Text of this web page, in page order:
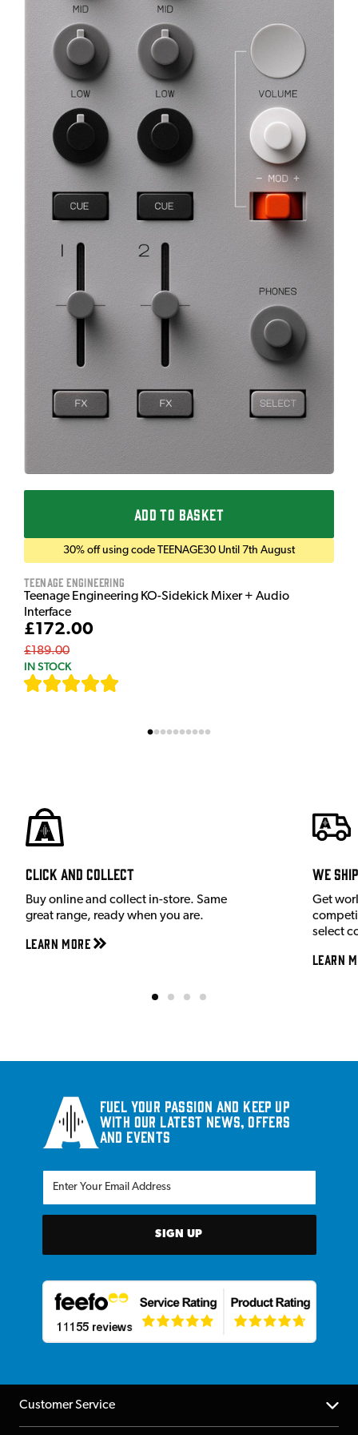
ADD TO BASKET
30% off using code TEENAGE30 Until 7th August
Teenage Engineering
Teenage Engineering KO-Sidekick Mixer + Audio
Interface
£172.00
£189.00
IN STOCK
Click and Collect
Buy online and collect in-store. Same
great range, ready when you are.
Learn More
We
Get
select
Learn
Fuel your passion and keep up
with our latest news, offers
and events
SIGN UP
Customer Service